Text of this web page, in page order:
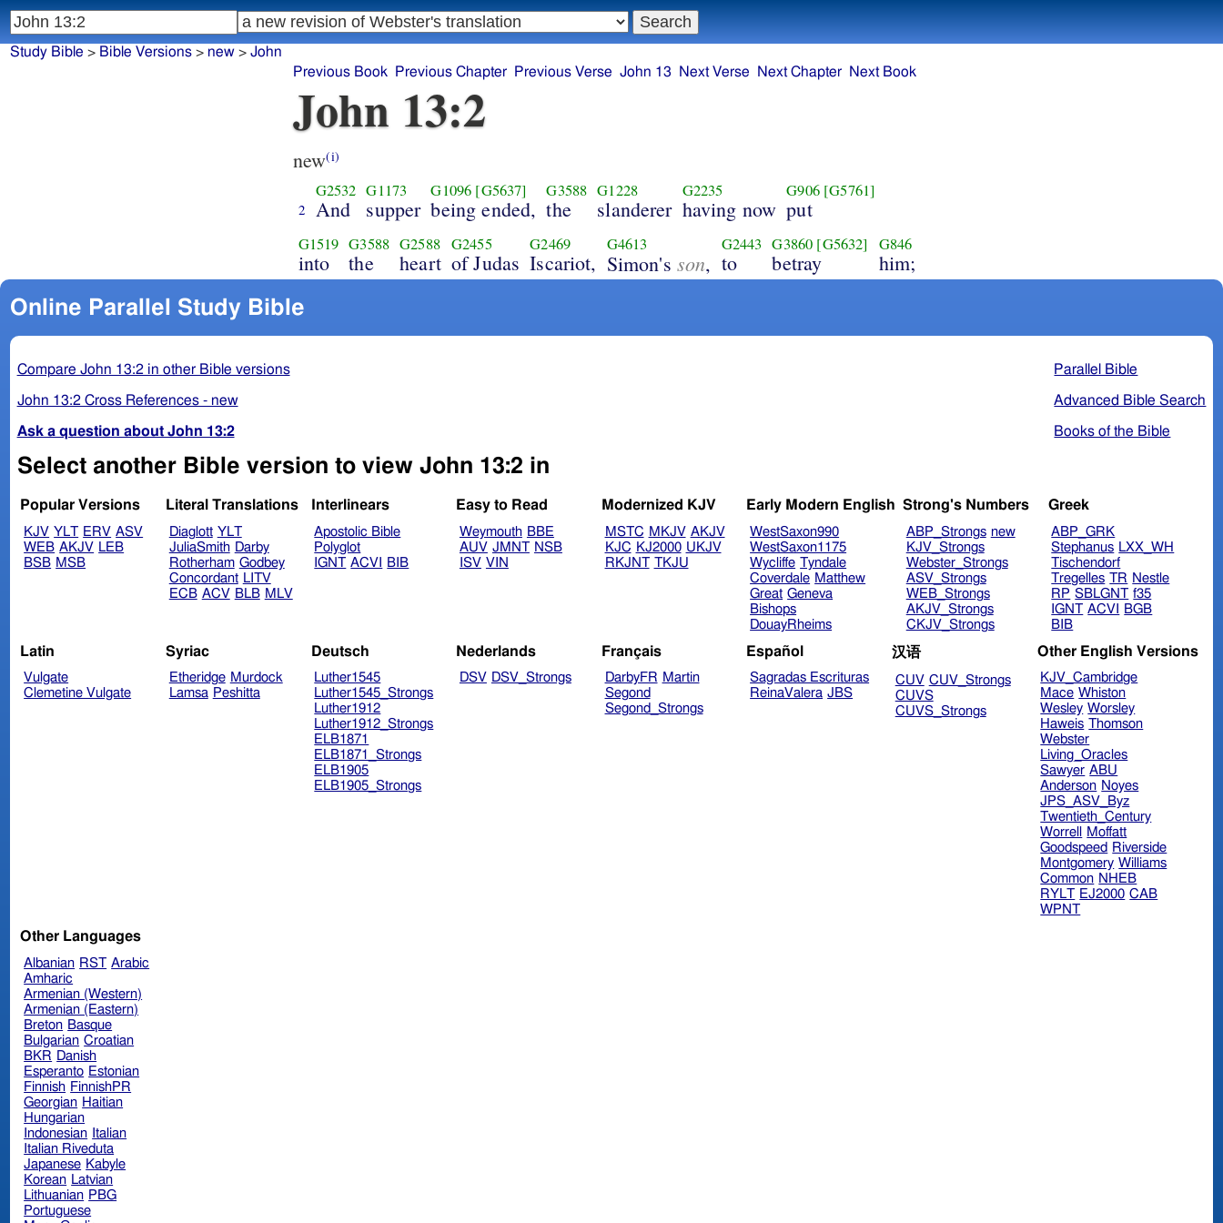
John 13:2
new(i)
2
G2532
And
G1173
supper
G1096 [G5637]
being ended,
G3588
the
G1228
slanderer
G2235
having now
G906 [G5761]
put
G1519
into
G3588
the
G2588
heart
G2455
of Judas
G2469
Iscariot,
G4613
Simon's son,
G2443
to
G3860 [G5632]
betray
G846
him;
Online Parallel Study Bible
Parallel Bible
Advanced Bible Search
Books of the Bible
Compare John 13:2 in other Bible versions
John 13:2 Cross References - new
Ask a question about John 13:2
Select another Bible version to view John 13:2 in
Popular Versions
KJV YLT ERV ASV
WEB AKJV LEB
BSB MSB
Literal Translations
Diaglott YLT
JuliaSmith Darby
Rotherham Godbey
Concordant LITV
ECB ACV BLB MLV
Interlinears
Apostolic Bible
Polyglot
IGNT ACVI BIB
Easy to Read
Weymouth BBE
AUV JMNT NSB
ISV VIN
Modernized KJV
MSTC MKJV AKJV
KJC KJ2000 UKJV
RKJNT TKJU
Early Modern English
WestSaxon990
WestSaxon1175
Wycliffe Tyndale
Coverdale Matthew
Great Geneva
Bishops
DouayRheims
Strong's Numbers
ABP_Strongs new
KJV_Strongs
Webster_Strongs
ASV_Strongs
WEB_Strongs
AKJV_Strongs
CKJV_Strongs
Greek
ABP_GRK
Stephanus LXX_WH
Tischendorf
Tregelles TR Nestle
RP SBLGNT f35
IGNT ACVI
BGB
BIB
Latin
Vulgate
Clemetine Vulgate
Syriac
Etheridge Murdock
Lamsa Peshitta
Deutsch
Luther1545
Luther1545_Strongs
Luther1912
Luther1912_Strongs
ELB1871
ELB1871_Strongs
ELB1905
ELB1905_Strongs
Nederlands
DSV DSV_Strongs
Français
DarbyFR Martin
Segond
Segond_Strongs
Español
Sagradas Escrituras
ReinaValera JBS
汉语
CUV CUV_Strongs
CUVS
CUVS_Strongs
Other English Versions
KJV_Cambridge
Mace Whiston
Wesley Worsley
Haweis Thomson
Webster
Living_Oracles
Sawyer ABU
Anderson Noyes
JPS_ASV_Byz
Twentieth_Century
Worrell
Moffatt
Goodspeed Riverside
Montgomery Williams
Common NHEB
RYLT EJ2000 CAB
WPNT
Other Languages
Albanian RST Arabic
Amharic
Armenian (Western)
Armenian (Eastern)
Breton Basque
Bulgarian Croatian
BKR Danish
Esperanto Estonian
Finnish FinnishPR
Georgian Haitian
Hungarian
Indonesian Italian
Italian Riveduta
Japanese Kabyle
Korean Latvian
Lithuanian PBG
Portuguese
Study Bible > Bible Versions> new> John
Previous Book
Previous Chapter Previous Verse John 13 Next Verse Next Chapter Next Book